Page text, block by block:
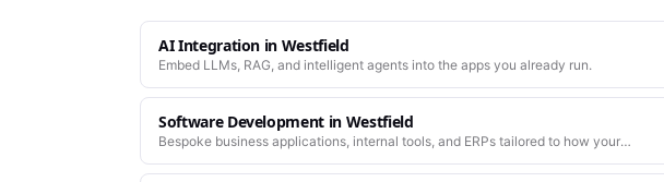
AI Integration in Westfield
Embed LLMs, RAG, and intelligent agents into the apps you already run.
Software Development in Westfield
Bespoke business applications, internal tools, and ERPs tailored to how your